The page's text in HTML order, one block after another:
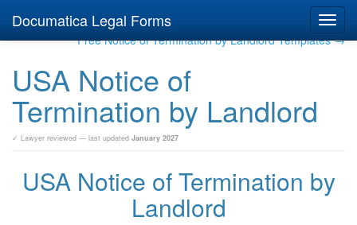
Documatica Legal Forms
Free Notice of Termination by Landlord Templates →
USA Notice of
Termination by Landlord
✓ Lawyer reviewed — last updated January 2027
USA Notice of Termination by
Landlord